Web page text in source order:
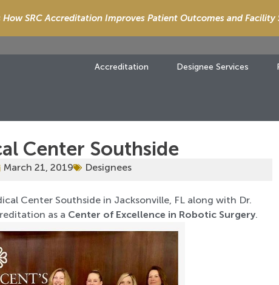
How SRC Accreditation Improves Patient Outcomes and Facility
Accreditation Designee Services
Center Southside
March 21, 2019 Designees
Center Southside in Jacksonville, FL along with Dr.
as a Center of Excellence in Robotic Surgery.